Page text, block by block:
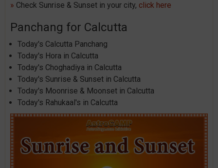
» Check Sunrise & Sunset in your city, click here
Panchang for Calcutta
Today's Calcutta Panchang
Today's Hora in Calcutta
Today's Choghadiya in Calcutta
Today's Sunrise & Sunset in Calcutta
Today's Moonrise & Moonset in Calcutta
Today's Rahukaal's in Calcutta